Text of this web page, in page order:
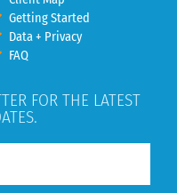
Getting Started
Data + Privacy
FAQ
FOR THE LATEST